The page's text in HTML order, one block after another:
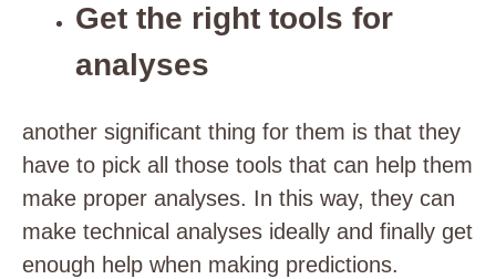
Get the right tools for
analyses
another significant thing for them is that they
have to pick all those tools that can help them
make proper analyses. In this way, they can
make technical analyses ideally and finally get
enough help when making predictions.